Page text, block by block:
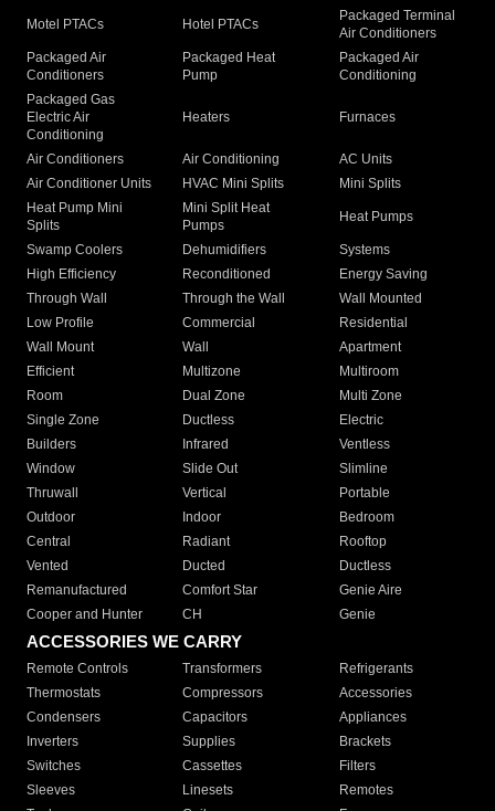
Motel PTACs Hotel PTACs
Packaged Terminal
Air Conditioners
Packaged Air
Conditioners
Packaged Heat
Pump
Packaged Air
Conditioning
Packaged Gas
Electric Air
Conditioning
Heaters Furnaces
Air Conditioners Air Conditioning
AC Units
Air Conditioner Units
HVAC Mini Splits
Mini Splits
Heat Pump Mini
Splits
Mini Split Heat
Pumps
Heat Pumps
Swamp Coolers Dehumidifiers
Systems
High Efficiency
Reconditioned
Energy Saving
Through Wall
Through the Wall
Wall Mounted
Low Profile
Commercial
Residential
Wall Mount
Wall
Apartment
Efficient
Multizone
Multiroom
Room
Dual Zone
Multi Zone
Single Zone
Ductless
Electric
Builders
Infrared
Ventless
Window
Slide Out
Slimline
Thruwall
Vertical
Portable
Outdoor
Indoor
Bedroom
Central
Radiant
Rooftop
Vented
Ducted
Ductless
Remanufactured
Comfort Star
Genie Aire
Cooper and Hunter
CH Genie
ACCESSORIES WE CARRY
Remote Controls Transformers
Refrigerants
Thermostats
Compressors
Accessories
Condensers
Capacitors
Appliances
Inverters
Supplies
Brackets
Switches
Cassettes
Filters
Sleeves
Linesets
Remotes